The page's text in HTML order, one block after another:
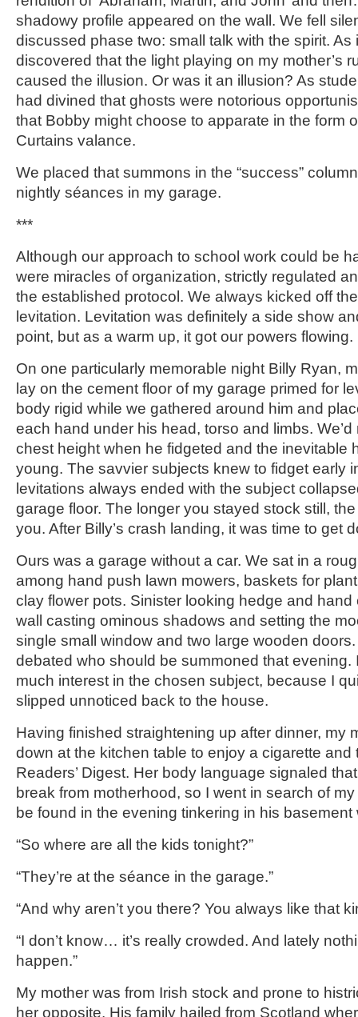
shadowy profile appeared on the wall. We fell
discussed phase two: small talk with the spirit. As
discovered that the light playing on my mother’s
caused the illusion. Or was it an illusion? As
had divined that ghosts were notorious
that Bobby might choose to apparate in the form
Curtains valance.
We placed that summons in the “success”
nightly séances in my garage.
***
Although our approach to school work could be
were miracles of organization, strictly regulated
the established protocol. We always kicked off
levitation. Levitation was definitely a side show
point, but as a warm up, it got our powers flowing.
On one particularly memorable night Billy Ryan,
lay on the cement floor of my garage primed for
body rigid while we gathered around him and
each hand under his head, torso and limbs.
chest height when he fidgeted and the inevitable
young. The savvier subjects knew to fidget early
levitations always ended with the subject
garage floor. The longer you stayed stock still,
you. After Billy’s crash landing, it was time to get
Ours was a garage without a car. We sat in a
among hand push lawn mowers, baskets for
clay flower pots. Sinister looking hedge and
wall casting ominous shadows and setting the
single small window and two large wooden
debated who should be summoned that evening.
much interest in the chosen subject, because I
slipped unnoticed back to the house.
Having finished straightening up after dinner, my
down at the kitchen table to enjoy a cigarette and
Readers’ Digest. Her body language signaled
break from motherhood, so I went in search of
be found in the evening tinkering in his basement
“So where are all the kids tonight?”
“They’re at the séance in the garage.”
“And why aren’t you there? You always like that
“I don’t know… it’s really crowded. And lately
happen.”
My mother was from Irish stock and prone to
her opposite. His family hailed from Scotland